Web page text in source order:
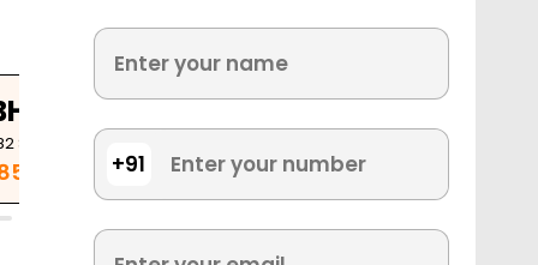
Sq. Ft.
Cr +91